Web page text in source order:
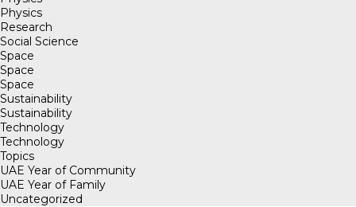
Physics
Research
Social Science
Space
Space
Space
Sustainability
Sustainability
Technology
Technology
Topics
UAE Year of Community
UAE Year of Family
Uncategorized